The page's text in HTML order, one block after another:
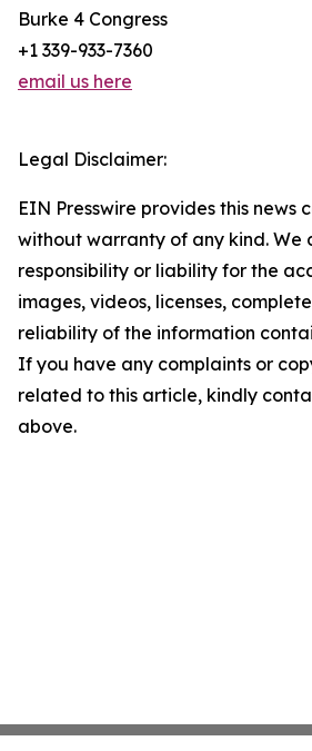
Burke 4 Congress
+1 339-933-7360
email us here
Legal Disclaimer:
EIN Presswire provides this news
without warranty of any kind. We
responsibility or liability for the
images, videos, licenses,
reliability of the information
If you have any complaints or
related to this article, kindly
above.